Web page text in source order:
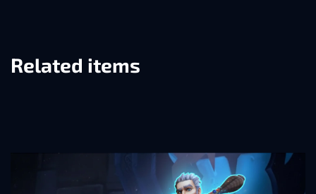
Related items